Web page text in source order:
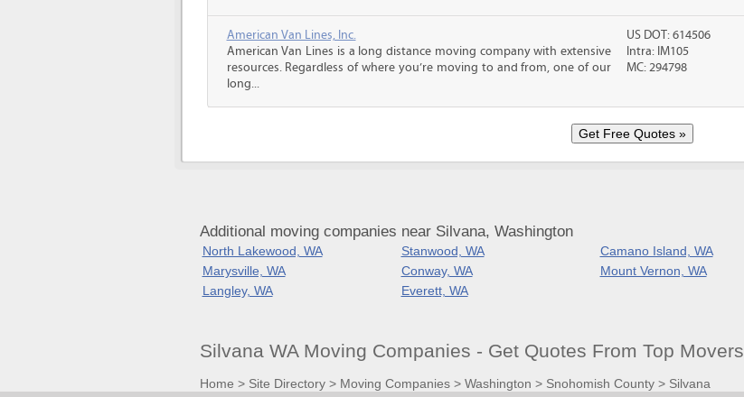
American Van Lines, Inc.
American Van Lines is a long distance moving company with extensive
resources. Regardless of where you’re moving to and from, one of our
long...
US DOT: 614506
Intra: IM105
MC: 294798
Additional moving companies near Silvana, Washington
North Lakewood, WA Stanwood, WA Camano Island, WA
Marysville, WA
Conway, WA Mount Vernon, WA
Langley, WA
Everett, WA
Silvana WA Moving Companies - Get Quotes From Top Movers
Home > Site Directory> Moving Companies> Washington > Snohomish County> Silvana